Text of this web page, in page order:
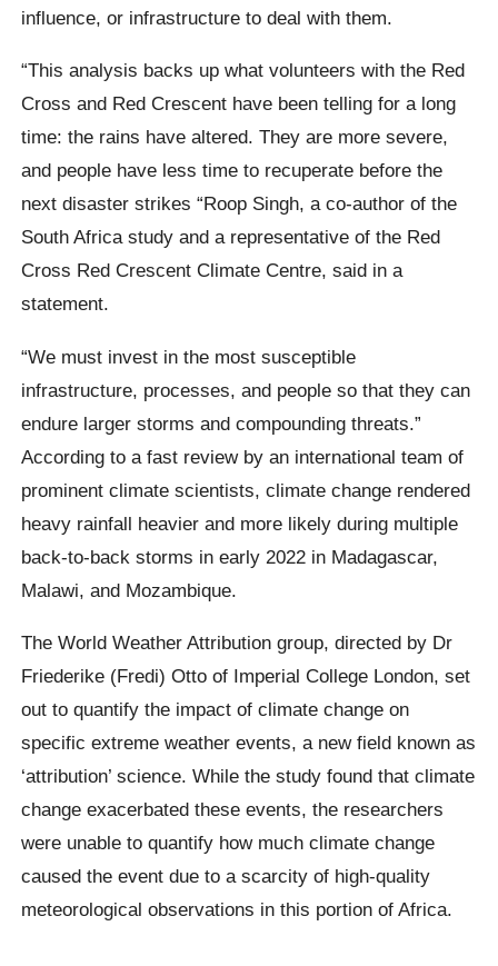
influence, or infrastructure to deal with them.
“This analysis backs up what volunteers with the Red
Cross and Red Crescent have been telling for a long
time: the rains have altered. They are more severe,
and people have less time to recuperate before the
next disaster strikes “Roop Singh, a co-author of the
South Africa study and a representative of the Red
Cross Red Crescent Climate Centre, said in a
statement.
“We must invest in the most susceptible
infrastructure, processes, and people so that they can
endure larger storms and compounding threats.”
According to a fast review by an international team of
prominent climate scientists, climate change rendered
heavy rainfall heavier and more likely during multiple
back-to-back storms in early 2022 in Madagascar,
Malawi, and Mozambique.
The World Weather Attribution group, directed by Dr
Friederike (Fredi) Otto of Imperial College London, set
out to quantify the impact of climate change on
specific extreme weather events, a new field known as
‘attribution’ science. While the study found that climate
change exacerbated these events, the researchers
were unable to quantify how much climate change
caused the event due to a scarcity of high-quality
meteorological observations in this portion of Africa.